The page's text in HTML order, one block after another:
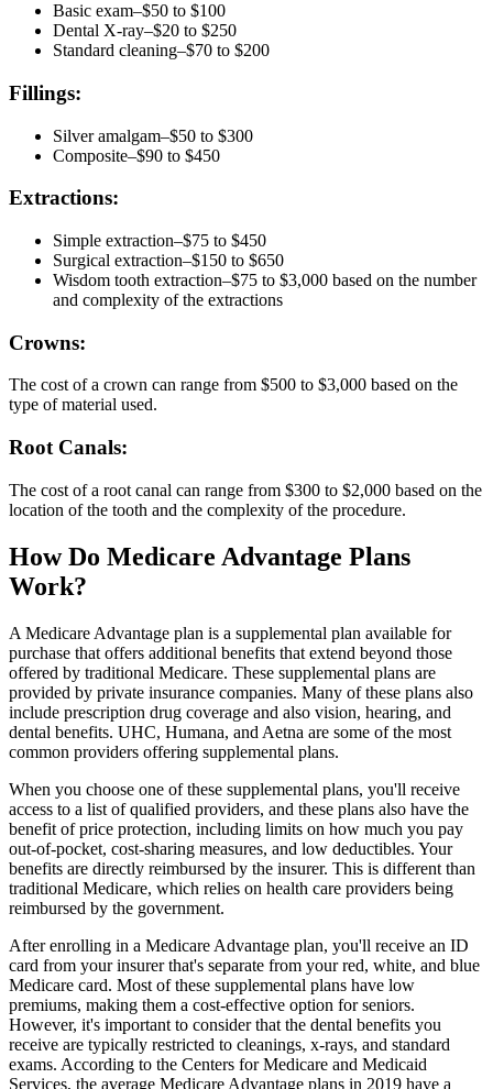
Basic exam–$50 to $100
Dental X-ray–$20 to $250
Standard cleaning–$70 to $200
Fillings:
Silver amalgam–$50 to $300
Composite–$90 to $450
Extractions:
Simple extraction–$75 to $450
Surgical extraction–$150 to $650
Wisdom tooth extraction–$75 to $3,000 based on the number
and complexity of the extractions
Crowns:
The cost of a crown can range from $500 to $3,000 based on the
type of material used.
Root Canals:
The cost of a root canal can range from $300 to $2,000 based on the
location of the tooth and the complexity of the procedure.
How Do Medicare Advantage Plans
Work?
A Medicare Advantage plan is a supplemental plan available for
purchase that offers additional benefits that extend beyond those
offered by traditional Medicare. These supplemental plans are
provided by private insurance companies. Many of these plans also
include prescription drug coverage and also vision, hearing, and
dental benefits. UHC, Humana, and Aetna are some of the most
common providers offering supplemental plans.
When you choose one of these supplemental plans, you'll receive
access to a list of qualified providers, and these plans also have the
benefit of price protection, including limits on how much you pay
out-of-pocket, cost-sharing measures, and low deductibles. Your
benefits are directly reimbursed by the insurer. This is different than
traditional Medicare, which relies on health care providers being
reimbursed by the government.
After enrolling in a Medicare Advantage plan, you'll receive an ID
card from your insurer that's separate from your red, white, and blue
Medicare card. Most of these supplemental plans have low
premiums, making them a cost-effective option for seniors.
However, it's important to consider that the dental benefits you
receive are typically restricted to cleanings, x-rays, and standard
exams. According to the Centers for Medicare and Medicaid
Services, the average Medicare Advantage plans in 2019 have a